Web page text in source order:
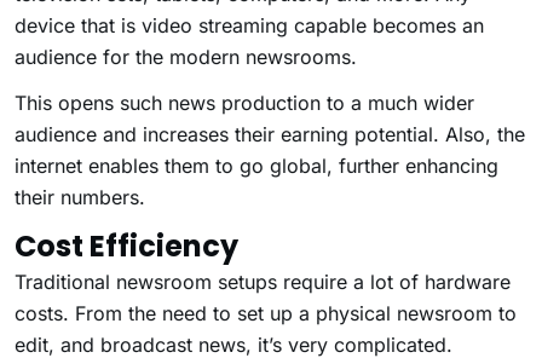
device that is video streaming capable becomes an
audience for the modern newsrooms.
This opens such news production to a much wider
audience and increases their earning potential. Also, the
internet enables them to go global, further enhancing
their numbers.
Cost Efficiency
Traditional newsroom setups require a lot of hardware
costs. From the need to set up a physical newsroom to
edit, and broadcast news, it’s very complicated.